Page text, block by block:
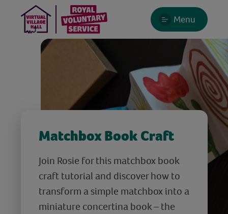
Menu
Matchbox Book Craft
Join Rosie for this matchbox book
craft tutorial and discover how to
transform a simple matchbox into a
miniature concertina book – the